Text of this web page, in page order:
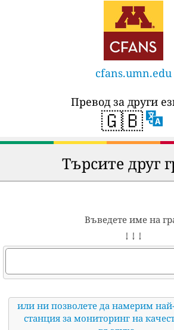
cfans.umn.edu
Превод за други
🇬🇧
Търсите друг
Въведете име на
↓ ↓ ↓
или ни позволете да намерим
станция за мониторинг на